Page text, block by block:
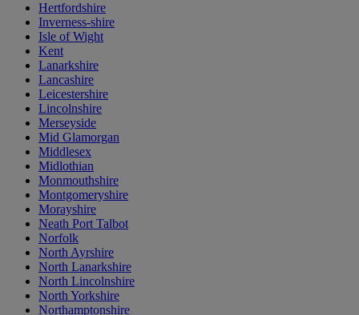
Hertfordshire
Inverness-shire
Isle of Wight
Kent
Lanarkshire
Lancashire
Leicestershire
Lincolnshire
Merseyside
Mid Glamorgan
Middlesex
Midlothian
Monmouthshire
Montgomeryshire
Morayshire
Neath Port Talbot
Norfolk
North Ayrshire
North Lanarkshire
North Lincolnshire
North Yorkshire
Northamptonshire